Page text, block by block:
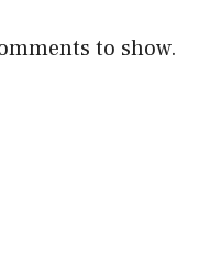
to show.